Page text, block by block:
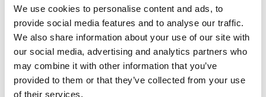
We use cookies to personalise content and ads, to
provide social media features and to analyse our traffic.
We also share information about your use of our site with
our social media, advertising and analytics partners who
may combine it with other information that you’ve
provided to them or that they’ve collected from your use
of their services.
One-Man-Show
Opera
Physical Theatre